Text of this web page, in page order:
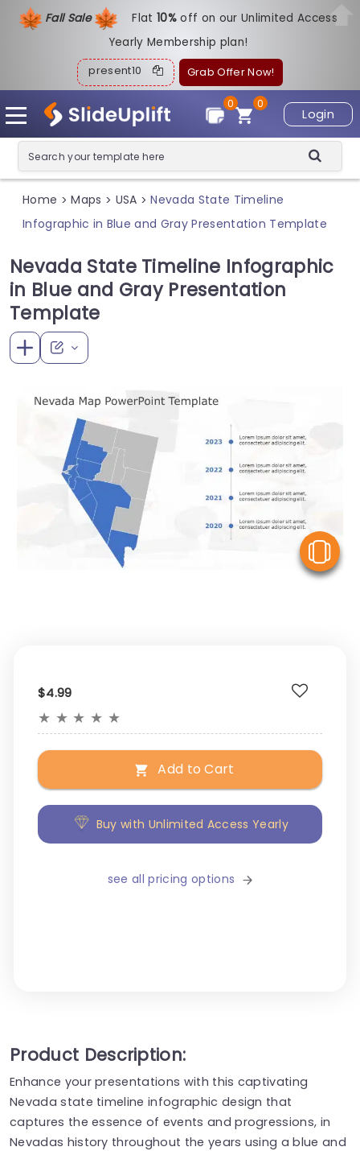
Fall Sale Flat10%off on our Unlimited Access
Yearly Membership plan!
present10 Grab Offer Now!
Login
0
0
Home > Maps > USA > Nevada State Timeline
Infographic in Blue and Gray Presentation Template
Nevada State Timeline Infographic
in Blue and Gray Presentation
Template
$4.99
★ ★ ★ ★ ★
Add to Cart
Buy with Unlimited Access Yearly
see all pricing options
Product Description:
Enhance your presentations with this captivating
Nevada state timeline infographic design that
captures the essence of events and progressions, in
Nevadas history throughout the years using a blue and